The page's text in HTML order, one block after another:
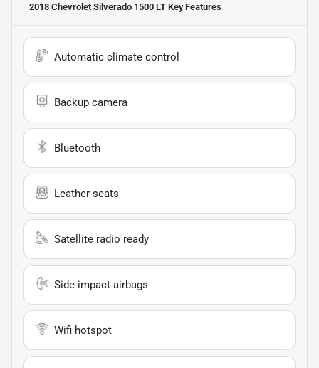
2018 Chevrolet Silverado 1500 LT Key Features
Automatic climate control
Backup camera
Bluetooth
Leather seats
Satellite radio ready
Side impact airbags
Wifi hotspot